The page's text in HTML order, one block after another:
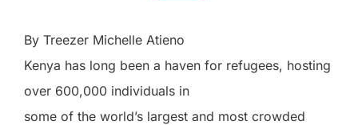
By Treezer Michelle Atieno
Kenya has long been a haven for refugees, hosting
over 600,000 individuals in
some of the world’s largest and most crowded